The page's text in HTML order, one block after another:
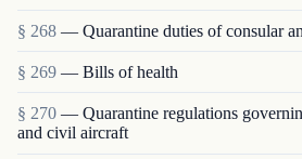
§ 268 — Quarantine duties of consular
§ 269 — Bills of health
§ 270 — Quarantine regulations
and civil aircraft